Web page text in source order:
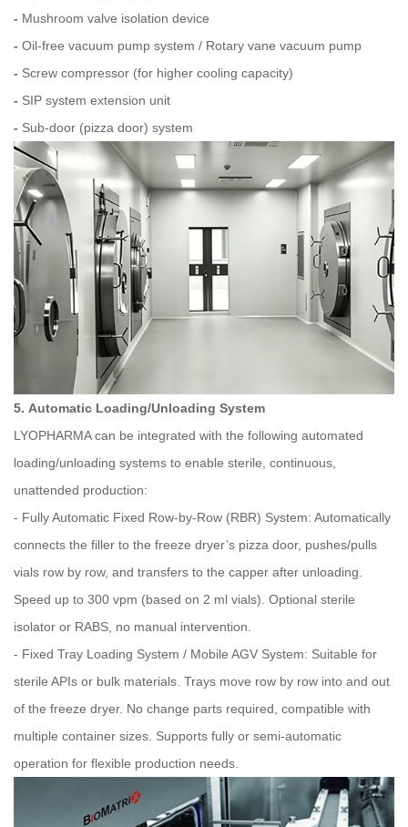
- Mushroom valve isolation device
- Oil‑free vacuum pump system / Rotary vane vacuum pump
- Screw compressor (for higher cooling capacity)
- SIP system extension unit
- Sub‑door (pizza door) system
5. Automatic Loading/Unloading System
LYOPHARMA can be integrated with the following automated
loading/unloading systems to enable sterile, continuous,
unattended production:
- Fully Automatic Fixed Row‑by‑Row (RBR) System: Automatically
connects the filler to the freeze dryer’s pizza door, pushes/pulls
vials row by row, and transfers to the capper after unloading.
Speed up to 300 vpm (based on 2 ml vials). Optional sterile
isolator or RABS, no manual intervention.
- Fixed Tray Loading System / Mobile AGV System: Suitable for
sterile APIs or bulk materials. Trays move row by row into and out
of the freeze dryer. No change parts required, compatible with
multiple container sizes. Supports fully or semi‑automatic
operation for flexible production needs.